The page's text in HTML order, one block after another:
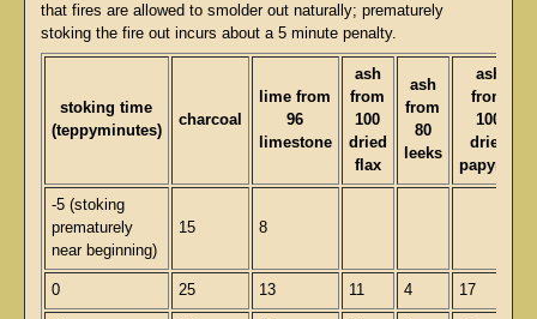
that fires are allowed to smolder out naturally; prematurely
stoking the fire out incurs about a 5 minute penalty.
stoking time
(teppyminutes)
charcoal
lime from
96
limestone
ash
from
100
dried
flax
ash
from
80
leeks
ash
from
100
dried
papyrus
-5 (stoking
prematurely
near beginning)
15 8
0 25 13 11 4 17